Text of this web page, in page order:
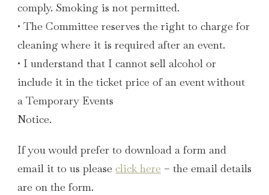
comply. Smoking is not permitted.
• The Committee reserves the right to charge for
cleaning where it is required after an event.
• I understand that I cannot sell alcohol or
include it in the ticket price of an event without
a Temporary Events
Notice.
If you would prefer to download a form and
email it to us please click here – the email details
are on the form.